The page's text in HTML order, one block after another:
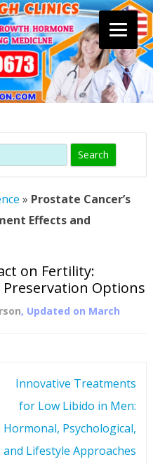
» Prostate Cancer’s
Effects and
on Fertility:
Options
, Updated on March
Innovative Treatments
for Low Libido in Men:
Hormonal, Psychological,
and Lifestyle Approaches